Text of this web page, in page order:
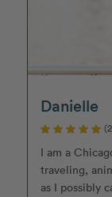
Danielle
I am a
traveling,
as I possibly